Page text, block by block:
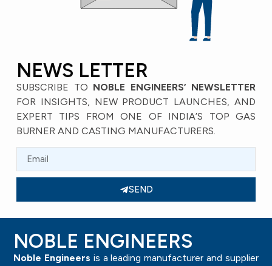
NEWS LETTER
SUBSCRIBE TO NOBLE ENGINEERS’ NEWSLETTER
FOR INSIGHTS, NEW PRODUCT LAUNCHES, AND
EXPERT TIPS FROM ONE OF INDIA’S TOP GAS
BURNER AND CASTING MANUFACTURERS.
SEND
NOBLE ENGINEERS
Noble Engineers is a leading manufacturer and supplier